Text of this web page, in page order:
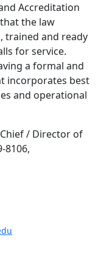
Accreditation
the law
trained and ready
for service.
a formal and
incorporates best
and operational
/ Director of
8106,